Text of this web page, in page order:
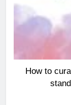
How to